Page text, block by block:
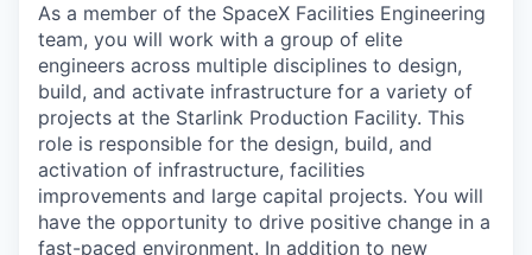
As a member of the SpaceX Facilities Engineering
team, you will work with a group of elite
engineers across multiple disciplines to design,
build, and activate infrastructure for a variety of
projects at the Starlink Production Facility. This
role is responsible for the design, build, and
activation of infrastructure, facilities
improvements and large capital projects. You will
have the opportunity to drive positive change in a
fast-paced environment. In addition to new